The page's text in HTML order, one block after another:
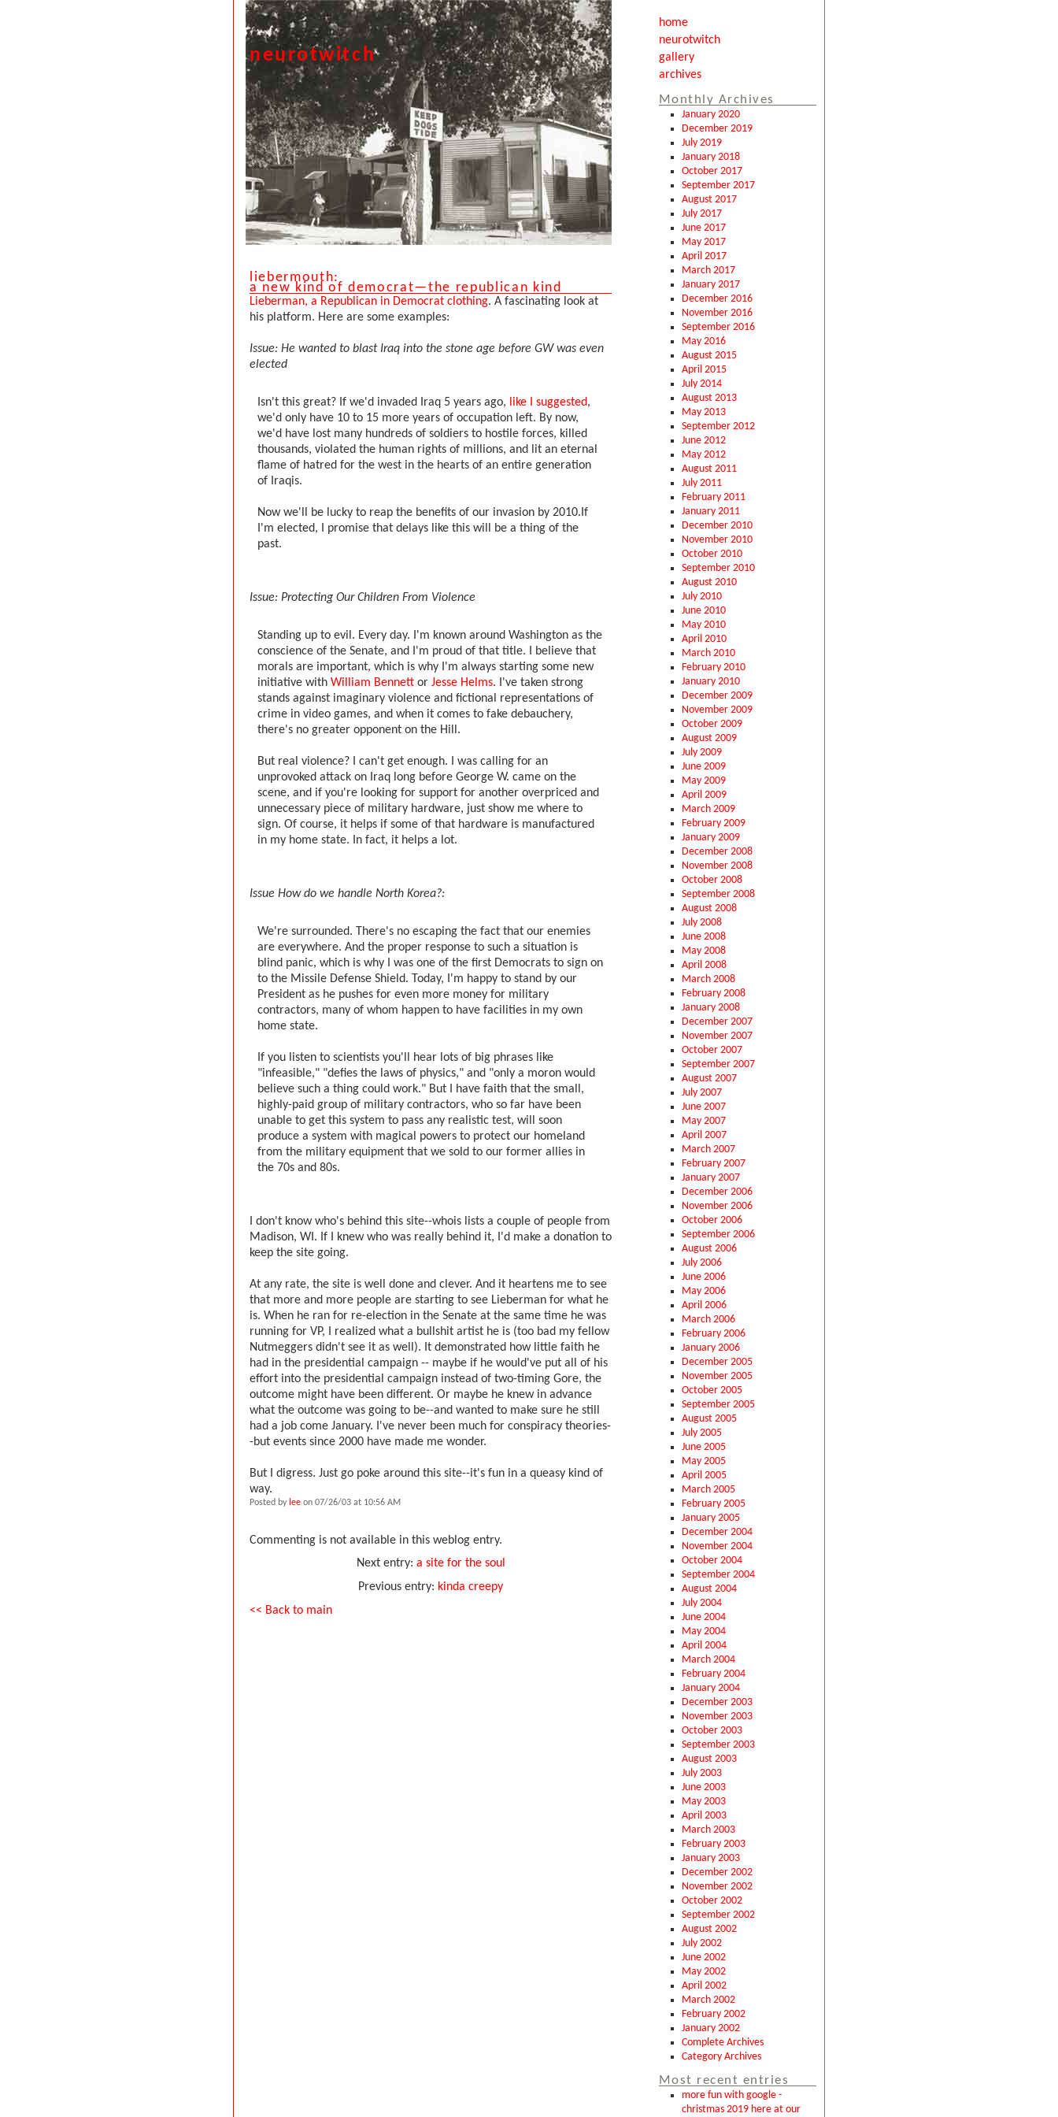
neurotwitch
home
neurotwitch
gallery
archives
Monthly Archives
January 2020
December 2019
July 2019
January 2018
October 2017
September 2017
August 2017
July 2017
June 2017
May 2017
April 2017
March 2017
January 2017
December 2016
November 2016
September 2016
May 2016
August 2015
April 2015
July 2014
August 2013
May 2013
September 2012
June 2012
May 2012
August 2011
July 2011
February 2011
January 2011
December 2010
November 2010
October 2010
September 2010
August 2010
July 2010
June 2010
May 2010
April 2010
March 2010
February 2010
January 2010
December 2009
November 2009
October 2009
August 2009
July 2009
June 2009
May 2009
April 2009
March 2009
February 2009
January 2009
December 2008
November 2008
October 2008
September 2008
August 2008
July 2008
June 2008
May 2008
April 2008
March 2008
February 2008
January 2008
December 2007
November 2007
October 2007
September 2007
August 2007
July 2007
June 2007
May 2007
April 2007
March 2007
February 2007
January 2007
December 2006
November 2006
October 2006
September 2006
August 2006
July 2006
June 2006
May 2006
April 2006
March 2006
February 2006
January 2006
December 2005
November 2005
October 2005
September 2005
August 2005
July 2005
June 2005
May 2005
April 2005
March 2005
February 2005
January 2005
December 2004
November 2004
October 2004
September 2004
August 2004
July 2004
June 2004
May 2004
April 2004
March 2004
February 2004
January 2004
December 2003
November 2003
October 2003
September 2003
August 2003
July 2003
June 2003
May 2003
April 2003
March 2003
February 2003
January 2003
December 2002
November 2002
October 2002
September 2002
August 2002
July 2002
June 2002
May 2002
April 2002
March 2002
February 2002
January 2002
Complete Archives
Category Archives
Most recent entries
more fun with google -
christmas 2019 here at our
liebermouth:
a new kind of democrat—the republican kind
Lieberman, a Republican in Democrat clothing. A fascinating look at
his platform. Here are some examples:
Issue: He wanted to blast Iraq into the stone age before GW was even
elected
Isn't this great? If we'd invaded Iraq 5 years ago, like I suggested,
we'd only have 10 to 15 more years of occupation left. By now,
we'd have lost many hundreds of soldiers to hostile forces, killed
thousands, violated the human rights of millions, and lit an eternal
flame of hatred for the west in the hearts of an entire generation
of Iraqis.
Now we'll be lucky to reap the benefits of our invasion by 2010.If
I'm elected, I promise that delays like this will be a thing of the
past.
Issue: Protecting Our Children From Violence
Standing up to evil. Every day. I'm known around Washington as the
conscience of the Senate, and I'm proud of that title. I believe that
morals are important, which is why I'm always starting some new
initiative with William Bennett or Jesse Helms. I've taken strong
stands against imaginary violence and fictional representations of
crime in video games, and when it comes to fake debauchery,
there's no greater opponent on the Hill.
But real violence? I can't get enough. I was calling for an
unprovoked attack on Iraq long before George W. came on the
scene, and if you're looking for support for another overpriced and
unnecessary piece of military hardware, just show me where to
sign. Of course, it helps if some of that hardware is manufactured
in my home state. In fact, it helps a lot.
Issue How do we handle North Korea?:
We're surrounded. There's no escaping the fact that our enemies
are everywhere. And the proper response to such a situation is
blind panic, which is why I was one of the first Democrats to sign on
to the Missile Defense Shield. Today, I'm happy to stand by our
President as he pushes for even more money for military
contractors, many of whom happen to have facilities in my own
home state.
If you listen to scientists you'll hear lots of big phrases like
"infeasible," "defies the laws of physics," and "only a moron would
believe such a thing could work." But I have faith that the small,
highly-paid group of military contractors, who so far have been
unable to get this system to pass any realistic test, will soon
produce a system with magical powers to protect our homeland
from the military equipment that we sold to our former allies in
the 70s and 80s.
I don't know who's behind this site--whois lists a couple of people from
Madison, WI. If I knew who was really behind it, I'd make a donation to
keep the site going.
At any rate, the site is well done and clever. And it heartens me to see
that more and more people are starting to see Lieberman for what he
is. When he ran for re-election in the Senate at the same time he was
running for VP, I realized what a bullshit artist he is (too bad my fellow
Nutmeggers didn't see it as well). It demonstrated how little faith he
had in the presidential campaign -- maybe if he would've put all of his
effort into the presidential campaign instead of two-timing Gore, the
outcome might have been different. Or maybe he knew in advance
what the outcome was going to be--and wanted to make sure he still
had a job come January. I've never been much for conspiracy theories-
-but events since 2000 have made me wonder.
But I digress. Just go poke around this site--it's fun in a queasy kind of
way.
Posted by lee on 07/26/03 at 10:56 AM
Commenting is not available in this weblog entry.
Next entry: a site for the soul
Previous entry: kinda creepy
<< Back to main